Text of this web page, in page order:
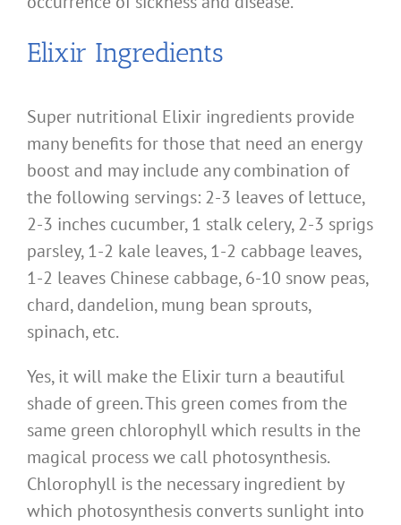
Elixir Ingredients
Super nutritional Elixir ingredients provide
many benefits for those that need an energy
boost and may include any combination of
the following servings: 2-3 leaves of lettuce,
2-3 inches cucumber, 1 stalk celery, 2-3 sprigs
parsley, 1-2 kale leaves, 1-2 cabbage leaves,
1-2 leaves Chinese cabbage, 6-10 snow peas,
chard, dandelion, mung bean sprouts,
spinach, etc.
Yes, it will make the Elixir turn a beautiful
shade of green. This green comes from the
same green chlorophyll which results in the
magical process we call photosynthesis.
Chlorophyll is the necessary ingredient by
which photosynthesis converts sunlight into